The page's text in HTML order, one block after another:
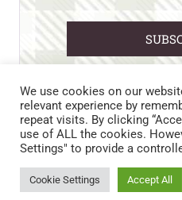
CART CONTACT US
DISCLAIMERS &
We use cookies on our
relevant experience by
repeat visits. By clicking
use of ALL the cookies.
Settings" to provide a
Cookie Settings Accept All